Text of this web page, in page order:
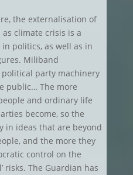
the externalisation of
climate crisis is a
politics, as well as in
Miliband
party machinery
public… The more
and ordinary life
become, so the
in ideas that are beyond
and the more they
control on the
risks. The Guardian has